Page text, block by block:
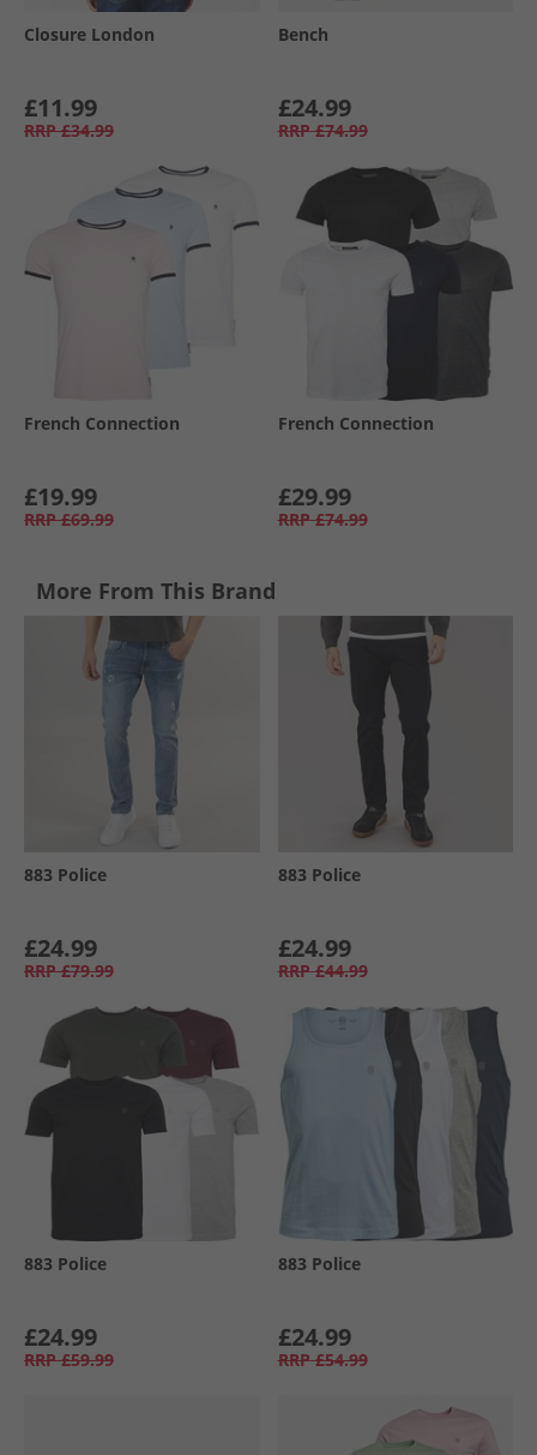
Closure London
£11.99
RRP £34.99
Bench
£24.99
RRP £74.99
French Connection
£19.99
RRP £69.99
French Connection
£29.99
RRP £74.99
More From This Brand
883 Police
£24.99
RRP £79.99
883 Police
£24.99
RRP £44.99
883 Police
£24.99
RRP £59.99
883 Police
£24.99
RRP £54.99